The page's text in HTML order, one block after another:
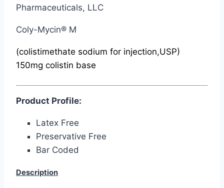
Pharmaceuticals, LLC
Coly-Mycin® M
(colistimethate sodium for injection,USP)
150mg colistin base
Product Profile:
Latex Free
Preservative Free
Bar Coded
Description